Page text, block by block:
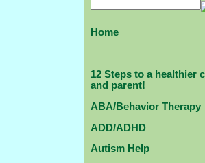
Home
12 Steps to a healthier
and parent!
ABA/Behavior Therapy
ADD/ADHD
Autism Help